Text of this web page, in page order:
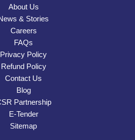
About Us
& Stories
Careers
FAQs
Privacy Policy
Refund Policy
Contact Us
Blog
Partnership
E-Tender
Sitemap